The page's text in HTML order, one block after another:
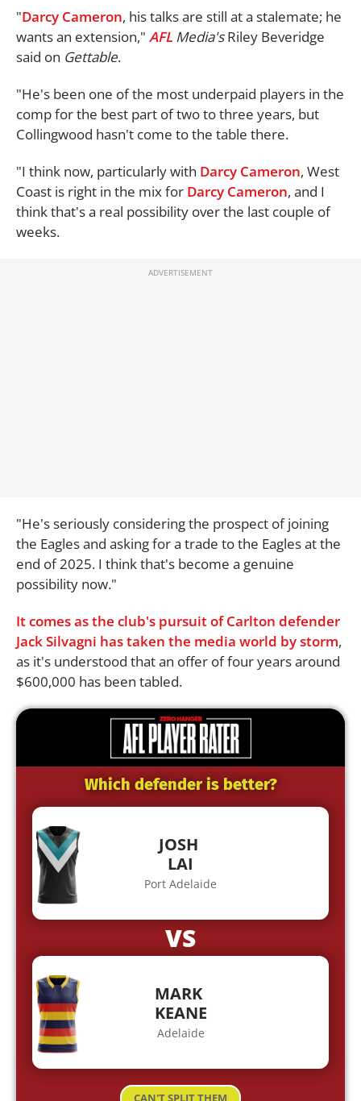
"Darcy Cameron, his talks are still at a stalemate; he
wants an extension," AFL Media'sRiley Beveridge
said on Gettable.
"He's been one of the most underpaid players in the
comp for the best part of two to three years, but
Collingwood hasn't come to the table there.
"I think now, particularly with Darcy Cameron, West
Coast is right in the mix for Darcy Cameron, and I
think that's a real possibility over the last couple of
weeks.
"He's seriously considering the prospect of joining
the Eagles and asking for a trade to the Eagles at the
end of 2025. I think that's become a genuine
possibility now."
It comes as the club's pursuit of Carlton defender
Jack Silvagni has taken the media world by storm,
as it's understood that an offer of four years around
$600,000 has been tabled.
Which defender is better?
JOSH
LAI
Port Adelaide
VS
MARK
KEANE
Adelaide
CAN'T SPLIT THEM